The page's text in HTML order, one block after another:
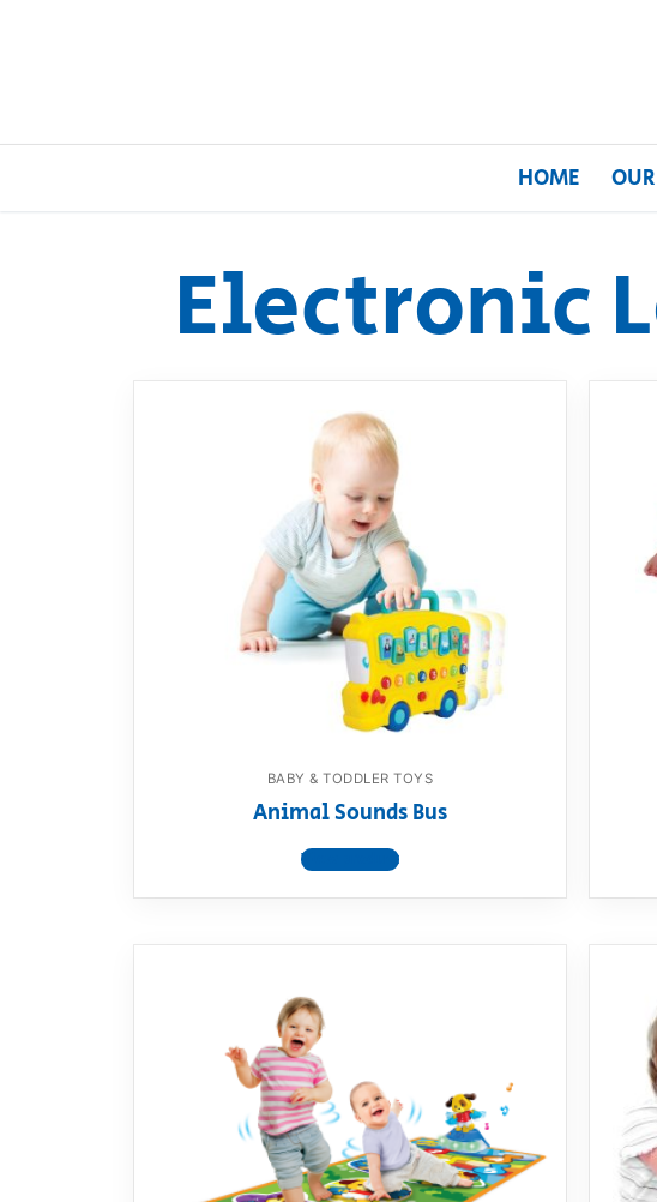
HOME
Home
Our Brands
About Us
FAQs
Dino FAQ
Razor FAQ
RollyToys FAQ
Contact
Electronic
BABY & TODDLER TOYS
Animal Sounds Bus
View product